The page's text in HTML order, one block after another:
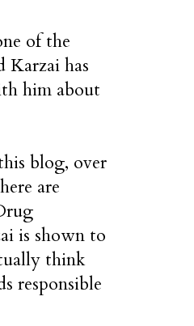
of the
Karzai has
him about
blog, over
are
is shown to
think
responsible